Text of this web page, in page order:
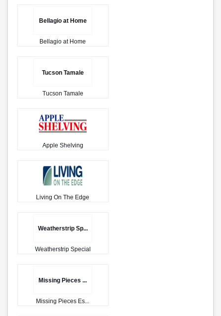
Bellagio at Home
Bellagio at Home
Tucson Tamale
Tucson Tamale
Apple Shelving
Living On The Edge
Weatherstrip Sp...
Weatherstrip Special
Missing Pieces ...
Missing Pieces Es...